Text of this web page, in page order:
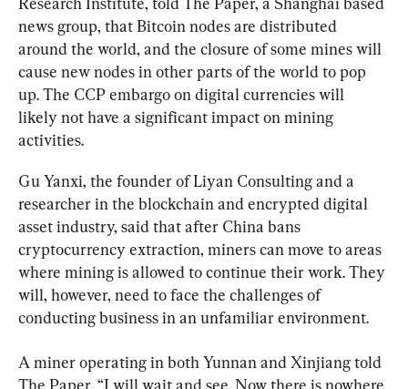
news group, that Bitcoin nodes are distributed
around the world, and the closure of some mines will
cause new nodes in other parts of the world to pop
up. The CCP embargo on digital currencies will
likely not have a significant impact on mining
activities.
Gu Yanxi, the founder of Liyan Consulting and a
researcher in the blockchain and encrypted digital
asset industry, said that after China bans
cryptocurrency extraction, miners can move to areas
where mining is allowed to continue their work. They
will, however, need to face the challenges of
conducting business in an unfamiliar environment.
A miner operating in both Yunnan and Xinjiang told
The Paper, “I will wait and see. Now there is nowhere